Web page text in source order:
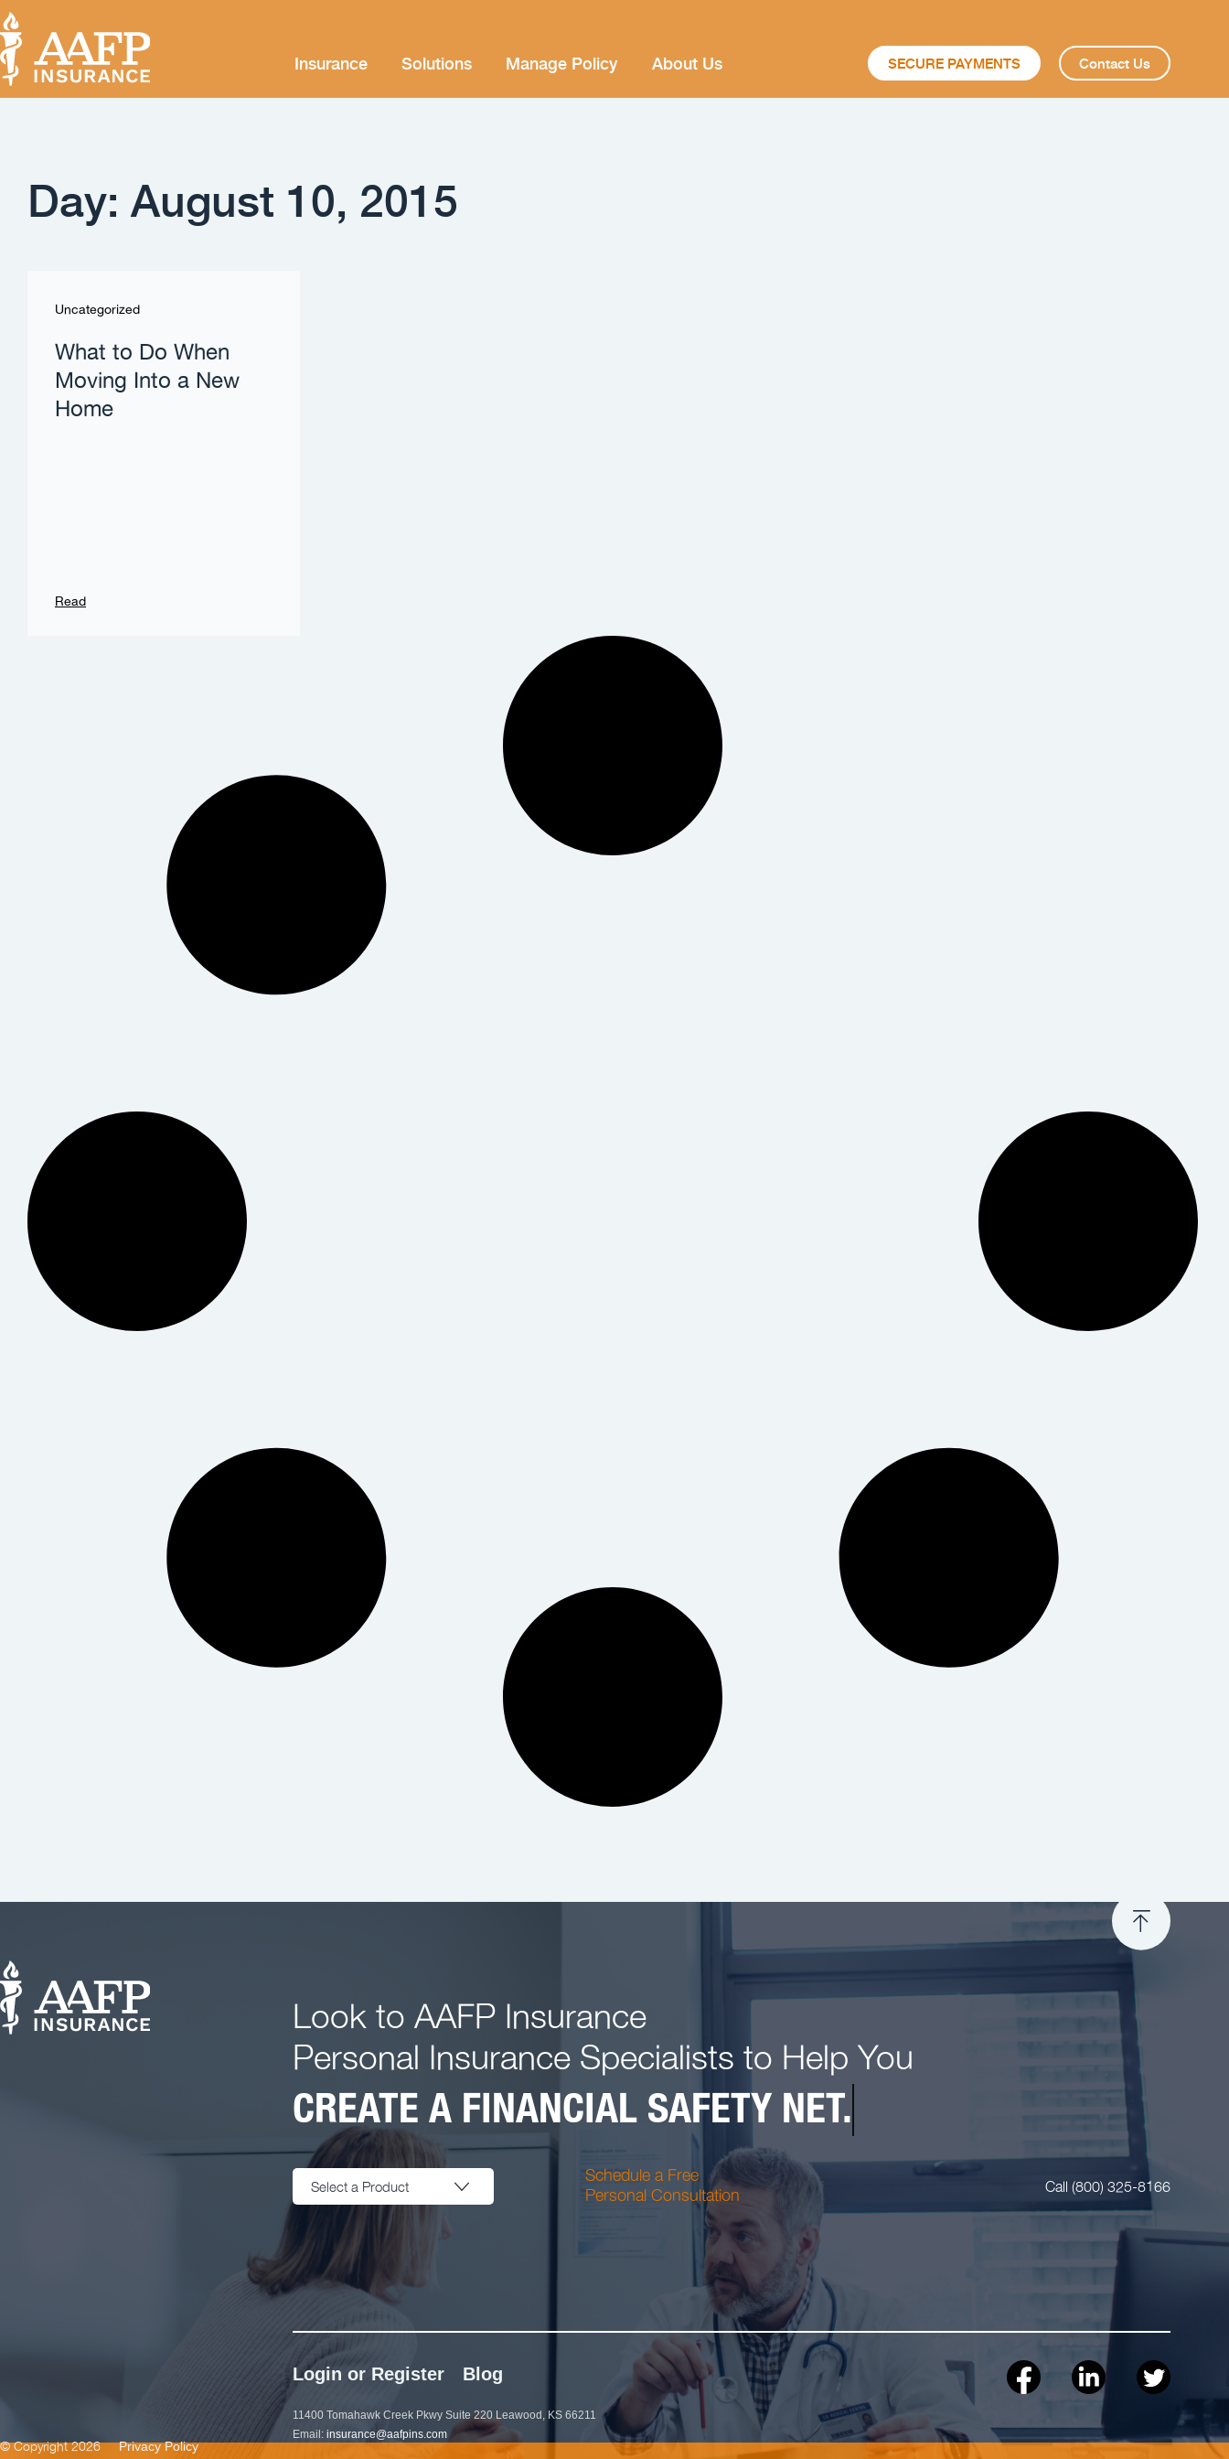
Insurance Solutions Manage Policy About Us SECURE PAYMENTS Contact Us
Day: August 10, 2015
Uncategorized
What to Do When
Moving Into a New
Home
Read
© Copyright 2026 Privacy Policy
Look to AAFP Insurance
Personal Insurance Specialists to Help You
CREATE A FINANCIAL SAFETY NET.
Select a Product
Schedule a Free
Personal Consultation
Call (800) 325-8166
Login or Register Blog
11400 Tomahawk Creek Pkwy Suite 220 Leawood, KS 66211
Email: insurance@aafpins.com